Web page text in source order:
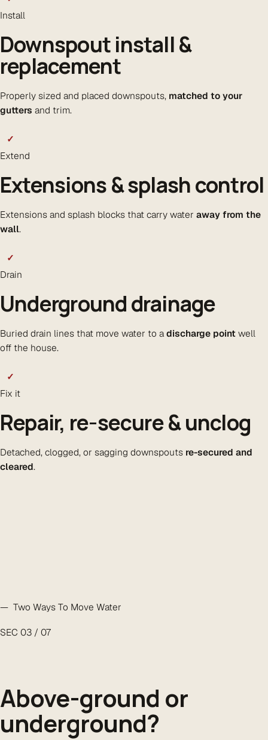
Install
Downspout install &
replacement
Properly sized and placed downspouts, matched to your
gutters and trim.
✓
Extend
Extensions & splash control
Extensions and splash blocks that carry water away from the
wall.
✓
Drain
Underground drainage
Buried drain lines that move water to adischarge pointwell
off the house.
✓
Fix it
Repair, re-secure & unclog
Detached, clogged, or sagging downspouts re-secured and
cleared.
— Two Ways To Move Water
SEC 03 / 07
Above-ground or
underground?